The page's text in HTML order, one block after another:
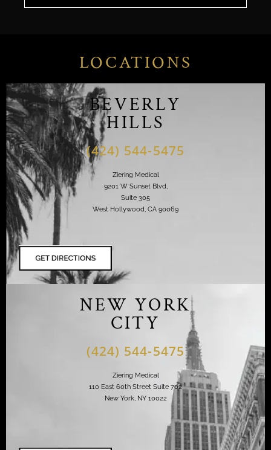
LOCATIONS
BEVERLY
HILLS
(424) 544-5475
Ziering Medical
9201 W Sunset Blvd,
Suite 305
West Hollywood, CA 90069
NEW YORK
CITY
(424) 544-5475
Ziering Medical
110 East 60th Street Suite 702
New York, NY 10022